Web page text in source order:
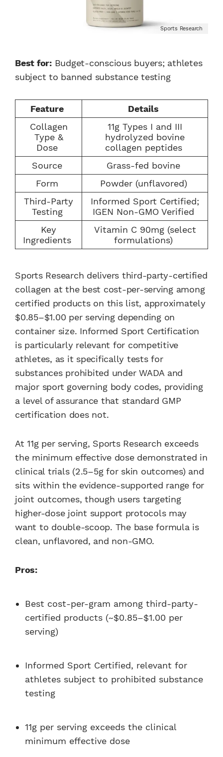
Sports Research
Best for:Budget-conscious buyers; athletes
subject to banned substance testing
Feature
Details
Collagen
Type &
Dose
11g Types I and III
hydrolyzed bovine
collagen peptides
Source
Grass-fed bovine
Form
Powder (unflavored)
Third-Party
Testing
Informed Sport Certified;
IGEN Non-GMO Verified
Key
Ingredients
Vitamin C 90mg (select
formulations)
Sports Research delivers third-party-certified
collagen at the best cost-per-serving among
certified products on this list, approximately
$0.85–$1.00 per serving depending on
container size. Informed Sport Certification
is particularly relevant for competitive
athletes, as it specifically tests for
substances prohibited under WADA and
major sport governing body codes, providing
a level of assurance that standard GMP
certification does not.
At 11g per serving, Sports Research exceeds
the minimum effective dose demonstrated in
clinical trials (2.5–5g for skin outcomes) and
sits within the evidence-supported range for
joint outcomes, though users targeting
higher-dose joint support protocols may
want to double-scoop. The base formula is
clean, unflavored, and non-GMO.
Pros:
Best cost-per-gram among third-party-
certified products (~$0.85–$1.00 per
serving)
Informed Sport Certified, relevant for
athletes subject to prohibited substance
testing
11g per serving exceeds the clinical
minimum effective dose